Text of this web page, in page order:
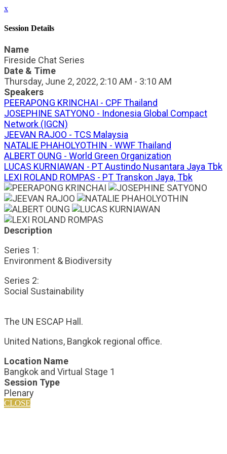
x
Session Details
Name
Fireside Chat Series
Date & Time
Thursday, June 2, 2022, 2:10 AM - 3:10 AM
Speakers
PEERAPONG KRINCHAI - CPF Thailand
JOSEPHINE SATYONO - Indonesia Global Compact
Network (IGCN)
JEEVAN RAJOO - TCS Malaysia
NATALIE PHAHOLYOTHIN - WWF Thailand
ALBERT OUNG - World Green Organization
LUCAS KURNIAWAN - PT Austindo Nusantara Jaya Tbk
LEXI ROLAND ROMPAS - PT Transkon Jaya, Tbk
Description
Series 1:
Environment & Biodiversity
Series 2:
Social Sustainability
The UN ESCAP Hall.
United Nations, Bangkok regional office.
Location Name
Bangkok and Virtual Stage 1
Session Type
Plenary
CLOSE